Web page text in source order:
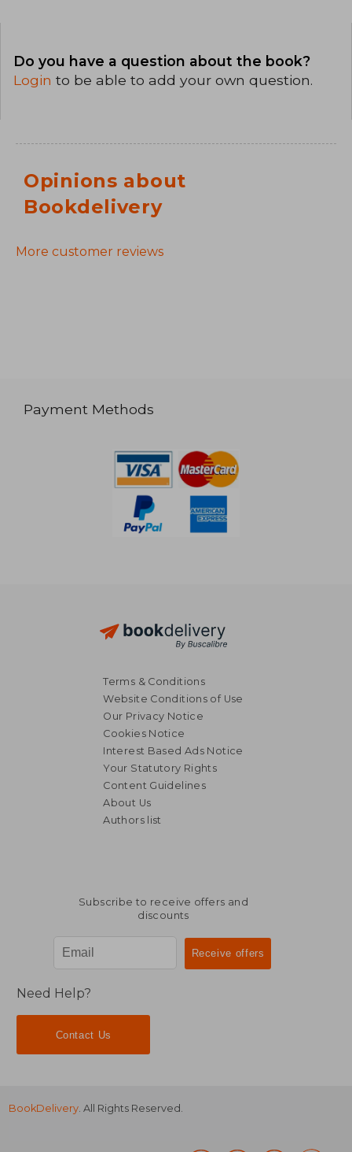
Do you have a question about the book?
Login to be able to add your own question.
Opinions about
Bookdelivery
More customer reviews
Payment Methods
Terms & Conditions
Website Conditions of Use
Our Privacy Notice
Cookies Notice
Interest Based Ads Notice
Your Statutory Rights
Content Guidelines
About Us
Authors list
Subscribe to receive offers and
discounts
Need Help?
Contact Us
BookDelivery. All Rights Reserved.